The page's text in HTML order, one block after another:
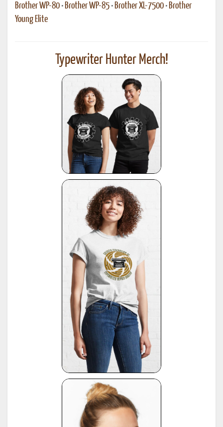
Brother WP-80 • Brother WP-85 • Brother XL-7500 • Brother
Young Elite
Typewriter Hunter Merch!